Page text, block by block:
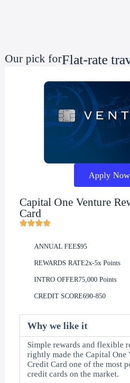
Our pick forFlat-rate
Capital One Venture
Card
ANNUAL FEE$95
REWARDS RATE2x-5x Points
INTRO OFFER75,000 Points
CREDIT SCORE690-850
Why we like it
Simple rewards and flexible
rightly made the Capital One
Credit Card one of the most
credit cards on the market.
Apply Now